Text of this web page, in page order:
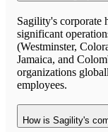
Sagility's corporate
significant
(Westminster,
Jamaica, and
organizations
employees.
How is Sagility's